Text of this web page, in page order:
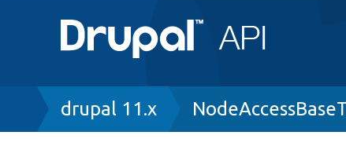
Breadcrumb
drupal 11.x